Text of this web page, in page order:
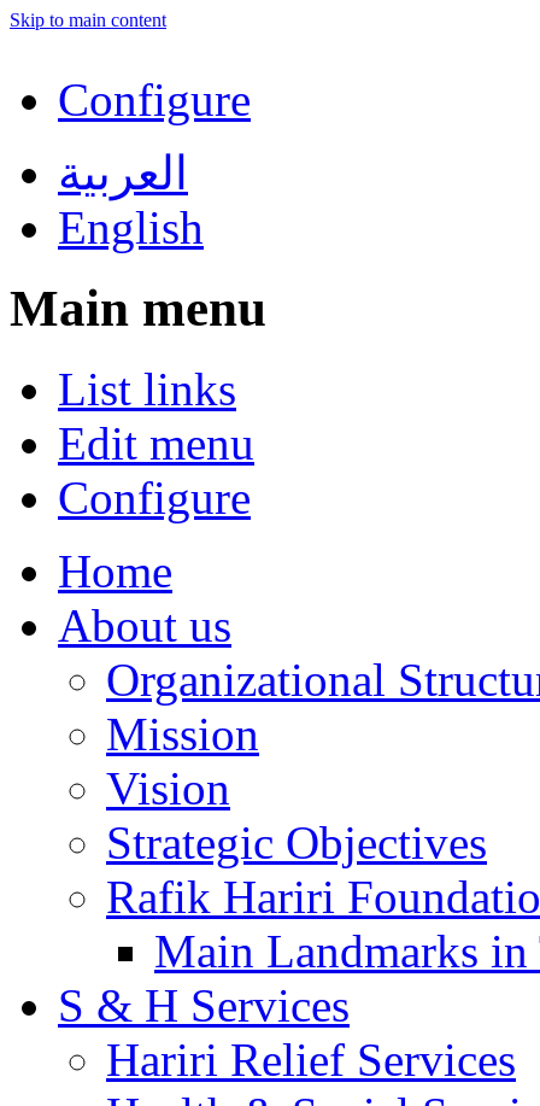
Skip to main content
Configure
العربية
English
Main menu
List links
Edit menu
Configure
Home
About us
Organizational
Mission
Vision
Strategic Objectives
Rafik Hariri
Main Landmarks
S & H Services
Hariri Relief Services